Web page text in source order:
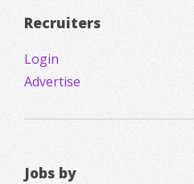
Recruiters
Login
Advertise
Jobs by